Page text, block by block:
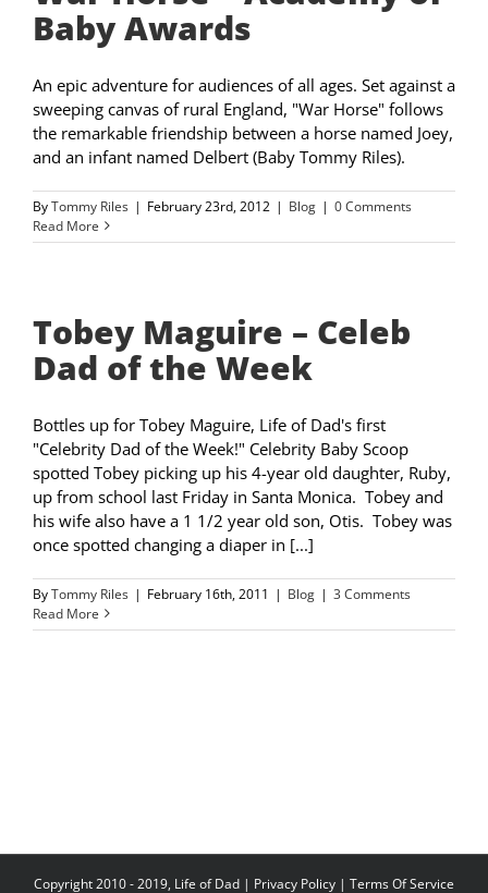
Baby Awards
An epic adventure for audiences of all ages. Set against a
sweeping canvas of rural England, "War Horse" follows
the remarkable friendship between a horse named Joey,
and an infant named Delbert (Baby Tommy Riles).
ByTommy Riles | February 23rd, 2012 | Blog | 0 Comments
Read More
Tobey Maguire – Celeb
Dad of the Week
Bottles up for Tobey Maguire, Life of Dad's first
"Celebrity Dad of the Week!" Celebrity Baby Scoop
spotted Tobey picking up his 4-year old daughter, Ruby,
up from school last Friday in Santa Monica. Tobey and
his wife also have a 1 1/2 year old son, Otis. Tobey was
once spotted changing a diaper in [...]
ByTommy Riles | February 16th, 2011 | Blog | 3 Comments
Read More
Copyright 2010 - 2019, Life of Dad | Privacy Policy | Terms Of Service